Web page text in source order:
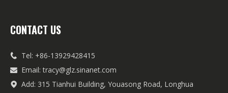
CONTACT US
 Tel: +86-13929428415
 Email:tracy@glz.sinanet.com

Add: 315 Tianhui Building, Youasong Road, Longhua